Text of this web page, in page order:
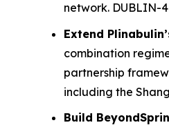
network. DUBLIN-
Extend
combination
partnership
including the
Build